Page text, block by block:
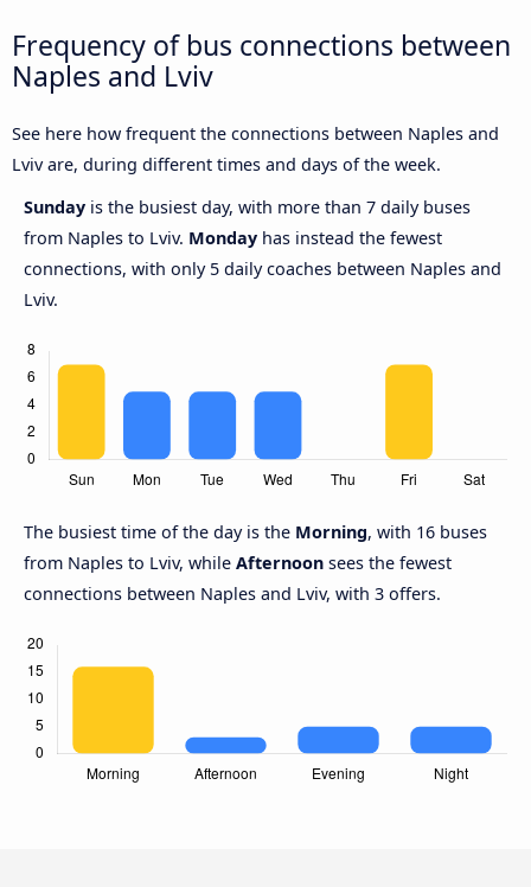
Frequency of bus connections between
Naples and Lviv
See here how frequent the connections between Naples and
Lviv are, during different times and days of the week.
Sunday is the busiest day, with more than 7 daily buses
from Naples to Lviv. Monday has instead the fewest
connections, with only 5 daily coaches between Naples and
Lviv.
The busiest time of the day is the Morning, with 16 buses
from Naples to Lviv, while Afternoon sees the fewest
connections between Naples and Lviv, with 3 offers.